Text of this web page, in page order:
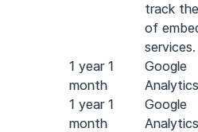
track
of
services.
1 year 1
month
Google
1 year 1
month
Google